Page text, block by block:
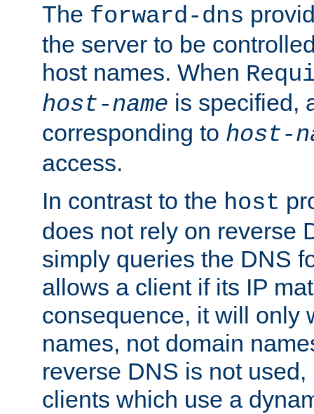
The forward-dns
the server to be
host names. When
host-name is specified,
corresponding to host-
access.
In contrast to the host
does not rely on reverse
simply queries the DNS
allows a client if its IP
consequence, it will only
names, not domain
reverse DNS is not
clients which use a